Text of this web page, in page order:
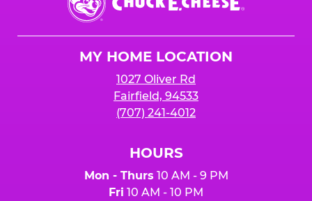
E.
Cheese
MY HOME LOCATION
1027 Oliver Rd
Fairfield, 94533
(707) 241-4012
HOURS
Mon - Thurs 10 AM - 9 PM
Fri 10 AM - 10 PM